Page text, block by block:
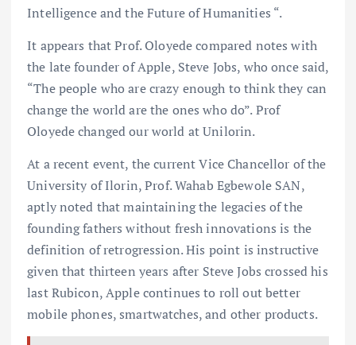
Intelligence and the Future of Humanities “.
It appears that Prof. Oloyede compared notes with
the late founder of Apple, Steve Jobs, who once said,
“The people who are crazy enough to think they can
change the world are the ones who do”. Prof
Oloyede changed our world at Unilorin.
At a recent event, the current Vice Chancellor of the
University of Ilorin, Prof. Wahab Egbewole SAN,
aptly noted that maintaining the legacies of the
founding fathers without fresh innovations is the
definition of retrogression. His point is instructive
given that thirteen years after Steve Jobs crossed his
last Rubicon, Apple continues to roll out better
mobile phones, smartwatches, and other products.